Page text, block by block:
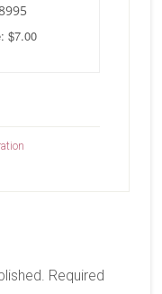
$7.00
Required